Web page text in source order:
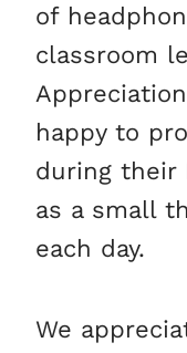
of
classroom
happy to
during their
as a small
each day.
We